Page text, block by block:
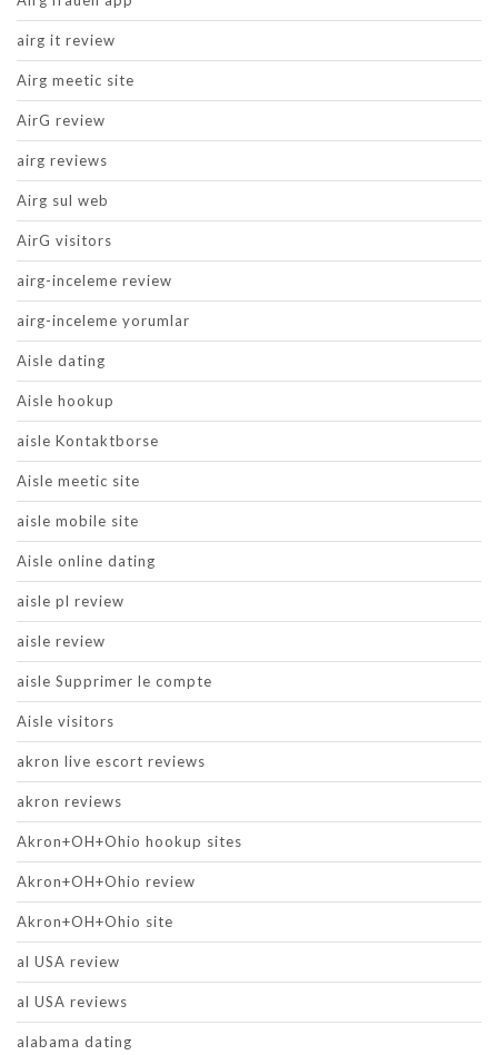
airg it review
Airg meetic site
AirG review
airg reviews
Airg sul web
AirG visitors
airg-inceleme review
airg-inceleme yorumlar
Aisle dating
Aisle hookup
aisle Kontaktborse
Aisle meetic site
aisle mobile site
Aisle online dating
aisle pl review
aisle review
aisle Supprimer le compte
Aisle visitors
akron live escort reviews
akron reviews
Akron+OH+Ohio hookup sites
Akron+OH+Ohio review
Akron+OH+Ohio site
al USA review
al USA reviews
alabama dating